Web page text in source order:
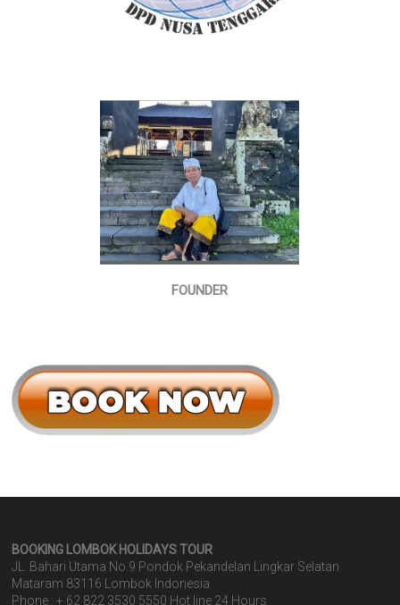
FOUNDER
BOOKING LOMBOK HOLIDAYS TOUR
JL. Bahari Utama No.9 Pondok Pekandelan Lingkar Selatan
Mataram 83116 Lombok Indonesia
Phone : + 62 822 3530 5550 Hot line 24 Hours